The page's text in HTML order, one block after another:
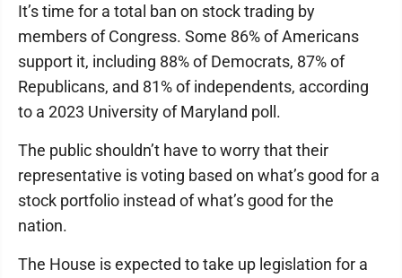
It’s time for a total ban on stock trading by
members of Congress. Some 86% of Americans
support it, including 88% of Democrats, 87% of
Republicans, and 81% of independents, according
to a 2023 University of Maryland poll.
The public shouldn’t have to worry that their
representative is voting based on what’s good for a
stock portfolio instead of what’s good for the
nation.
The House is expected to take up legislation for a